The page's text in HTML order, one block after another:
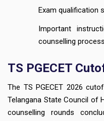
Exam qualification
Important
counselling process
TS PGECET
The TS PGECET 2026
Telangana State Council of
counselling rounds